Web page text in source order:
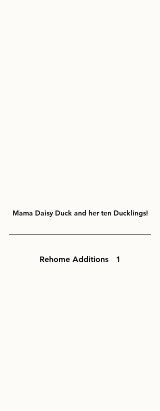
Mama Daisy Duck and her ten Ducklings!
Rehome Additions   1